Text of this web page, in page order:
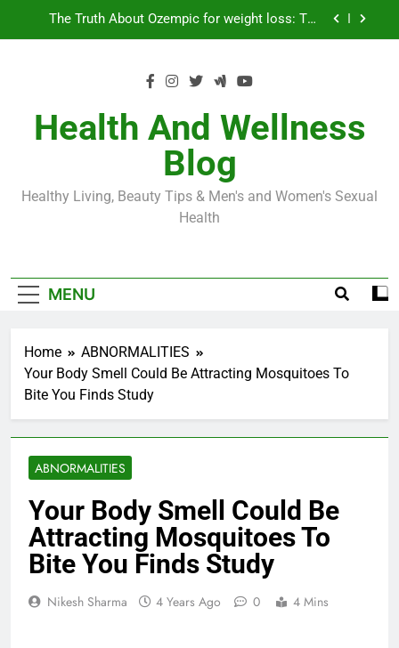
Business, Brains and Beauty
Symptoms, Solutions, and Care for Men
Surgery in 2024
The Truth About Ozempic for weight loss: The
Injectable Medication That’s Taking the Weight-
Loss World by Storm
Business, Brains and Beauty
Diabetes Symptoms in Men: Understanding
Health And Wellness
Blog
Healthy Living, Beauty Tips & Men's and Women's Sexual
Health
MENU
Home
ABNORMALITIES
​Your Body Smell Could Be Attracting Mosquitoes To
Bite You Finds Study
ABNORMALITIES
​Your Body Smell Could Be
Attracting Mosquitoes To
Bite You Finds Study
Nikesh Sharma 4 Years Ago 0 4 Mins